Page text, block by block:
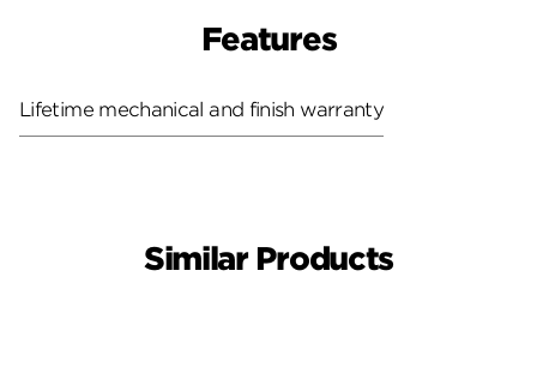
Features
Lifetime mechanical and finish warranty
Similar Products